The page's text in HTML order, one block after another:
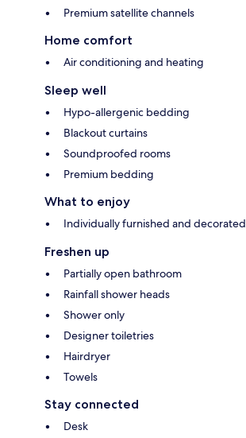
Premium satellite channels
Home comfort
Air conditioning and heating
Sleep well
Hypo-allergenic bedding
Blackout curtains
Soundproofed rooms
Premium bedding
What to enjoy
Individually furnished and decorated
Freshen up
Partially open bathroom
Rainfall shower heads
Shower only
Designer toiletries
Hairdryer
Towels
Stay connected
Desk